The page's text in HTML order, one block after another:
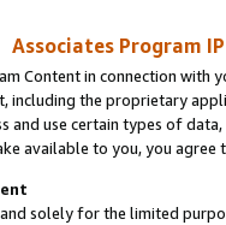
Associates Program
Content in connection
including the proprietary
and use certain types of
available to you, you agree
and solely for the limited